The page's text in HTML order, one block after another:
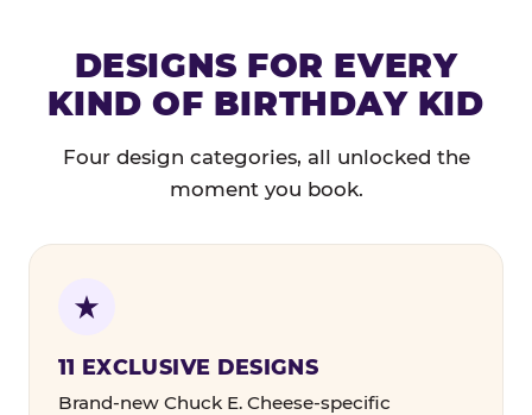
DESIGNS FOR EVERY
KIND OF BIRTHDAY KID
Four design categories, all unlocked the
moment you book.
11 EXCLUSIVE DESIGNS
Brand-new Chuck E. Cheese-specific